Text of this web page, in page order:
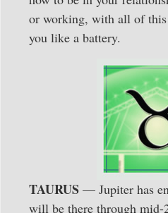
or working, with all of
you like a battery.
TAURUS — Jupiter has
will be there through mid-